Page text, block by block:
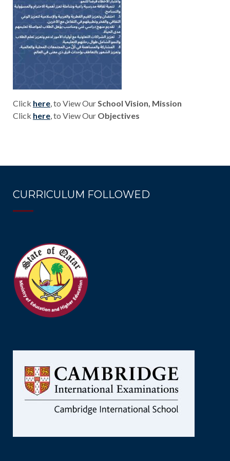
Click here, to View OurSchool Vision, Mission
Click here, to View Our Objectives
CURRICULUM FOLLOWED